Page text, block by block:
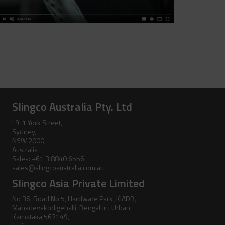
Hand Line Hook
Jib Head Adapter
Pole Light Kit
Hold Down Weights
Pole Line Suspension Clamps
Pole Stand
Ratchet Cutter
Rubber Blankets &
Accessories
Pole Clamp
Rubber Blanket Clamp Pin
Stay Wire Dispenser
Triplex Dispenser
Slingco Australia Pty. Ltd
L9, 1 York Street,
Sydney,
NSW 2000,
Australia
Sales: +61 3 8840 6556
sales@slingcoaustralia.com.au
Slingco Asia Private Limited
No 36, Road No 5, Hardware Park, KIADB,
Mahadevakodigehalli, Bengaluru Urban,
Karnataka 562149,